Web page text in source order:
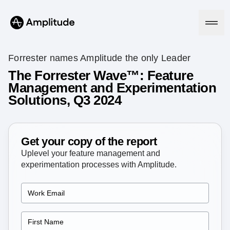
Platform
AI Agents
AI Feedback
Amplitude MCP
Agent Analytics
Early Access Program
Insights
Product Analytics
Marketing Analytics
Session Replay
Industry
Financial Services
Media
Resources
Learn
Resource Library
Pricing
Forrester names Amplitude the only Leader
The Forrester Wave™: Feature
Management and Experimentation
Solutions, Q3 2024
Get your copy of the report
Uplevel your feature management and
experimentation processes with Amplitude.